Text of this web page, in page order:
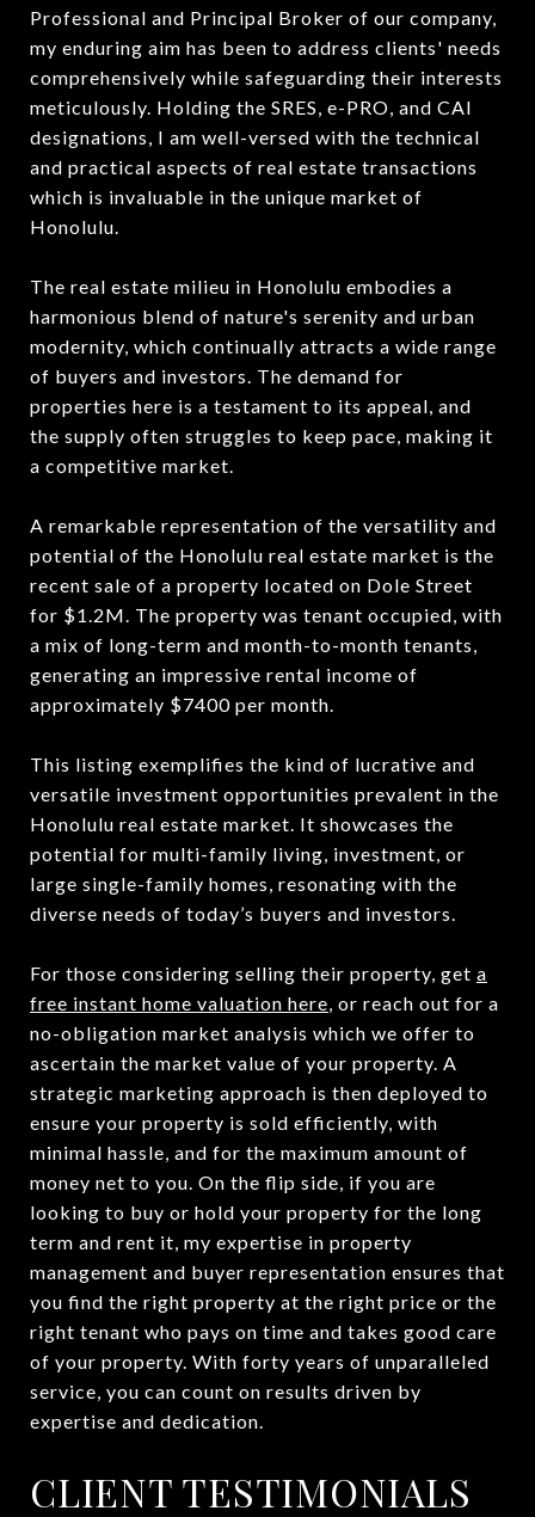
Professional and Principal Broker of our company,
my enduring aim has been to address clients' needs
comprehensively while safeguarding their interests
meticulously. Holding the SRES, e-PRO, and CAI
designations, I am well-versed with the technical
and practical aspects of real estate transactions
which is invaluable in the unique market of
Honolulu.
The real estate milieu in Honolulu embodies a
harmonious blend of nature's serenity and urban
modernity, which continually attracts a wide range
of buyers and investors. The demand for
properties here is a testament to its appeal, and
the supply often struggles to keep pace, making it
a competitive market.
A remarkable representation of the versatility and
potential of the Honolulu real estate market is the
recent sale of a property located on Dole Street
for $1.2M. The property was tenant occupied, with
a mix of long-term and month-to-month tenants,
generating an impressive rental income of
approximately $7400 per month.
This listing exemplifies the kind of lucrative and
versatile investment opportunities prevalent in the
Honolulu real estate market. It showcases the
potential for multi-family living, investment, or
large single-family homes, resonating with the
diverse needs of today’s buyers and investors.
For those considering selling their property, get a
free instant home valuation here, or reach out for a
no-obligation market analysis which we offer to
ascertain the market value of your property. A
strategic marketing approach is then deployed to
ensure your property is sold efficiently, with
minimal hassle, and for the maximum amount of
money net to you. On the flip side, if you are
looking to buy or hold your property for the long
term and rent it, my expertise in property
management and buyer representation ensures that
you find the right property at the right price or the
right tenant who pays on time and takes good care
of your property. With forty years of unparalleled
service, you can count on results driven by
expertise and dedication.
CLIENT TESTIMONIALS